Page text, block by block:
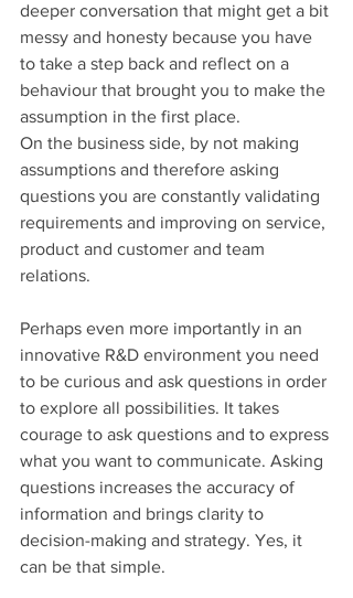
deeper conversation that might get a bit
messy and honesty because you have
to take a step back and reflect on a
behaviour that brought you to make the
assumption in the first place.
On the business side, by not making
assumptions and therefore asking
questions you are constantly validating
requirements and improving on service,
product and customer and team
relations.
Perhaps even more importantly in an
innovative R&D environment you need
to be curious and ask questions in order
to explore all possibilities. It takes
courage to ask questions and to express
what you want to communicate. Asking
questions increases the accuracy of
information and brings clarity to
decision-making and strategy. Yes, it
can be that simple.